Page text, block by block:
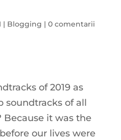
| Blogging | 0 comentarii
of 2019 as
soundtracks of all
Because it was the
our lives were